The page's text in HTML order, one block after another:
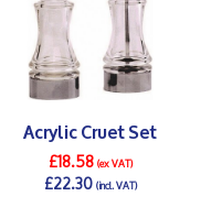
Acrylic Cruet Set
£18.58(ex VAT)
£22.30(incl. VAT)